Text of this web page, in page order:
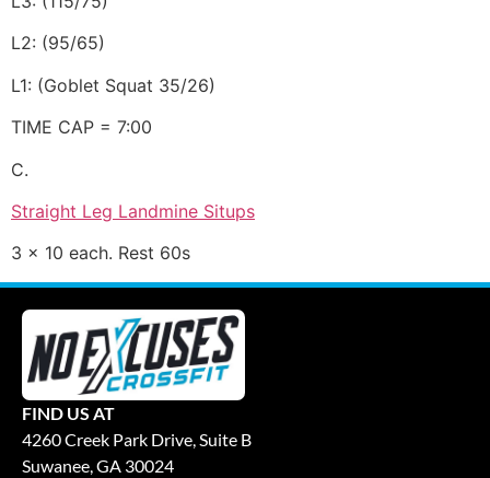
L2: (95/65)
L1: (Goblet Squat 35/26)
TIME CAP = 7:00
C.
Straight Leg Landmine Situps
3 x 10 each. Rest 60s
FIND US AT
4260 Creek Park Drive, Suite B
Suwanee, GA 30024